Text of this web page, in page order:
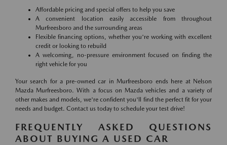
Affordable pricing and special offers to help you save
A convenient location easily accessible from throughout
Murfreesboro and the surrounding areas
Flexible financing options, whether you're working with excellent
credit or looking to rebuild
A welcoming, no-pressure environment focused on finding the
right vehicle for you
Your search for a pre-owned car in Murfreesboro ends here at Nelson
Mazda Murfreesboro. With a focus on Mazda vehicles and a variety of
other makes and models, we're confident you'll find the perfect fit for your
needs and budget. Contact us today to schedule your test drive!
FREQUENTLY ASKED QUESTIONS
ABOUT BUYING A USED CAR